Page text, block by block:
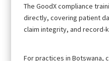
The GoodX compliance
directly, covering patient
claim integrity, and record-
For practices in Botswana,